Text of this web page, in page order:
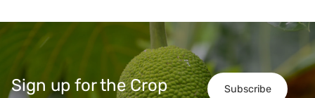
Subscribe
Sign up for the Crop